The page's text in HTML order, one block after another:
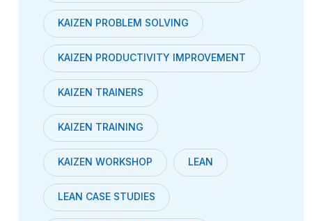
KAIZEN PROBLEM SOLVING
KAIZEN PRODUCTIVITY IMPROVEMENT
KAIZEN TRAINERS
KAIZEN TRAINING
KAIZEN WORKSHOP LEAN
LEAN CASE STUDIES